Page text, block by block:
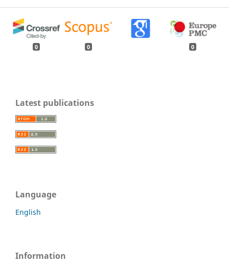
0 0 0
Latest publications
Language
English
Information